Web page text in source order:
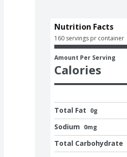
Nutrition Facts
160 servings pr container
Amount Per Serving
Calories
Total Fat 0g
Sodium 0mg
Total Carbohydrate